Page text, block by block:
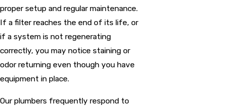
proper setup and regular maintenance.
If a filter reaches the end of its life, or
if a system is not regenerating
correctly, you may notice staining or
odor returning even though you have
equipment in place.
Our plumbers frequently respond to